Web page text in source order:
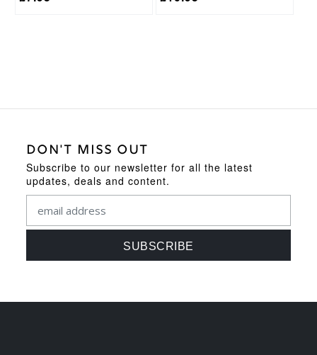
DON'T MISS OUT
Subscribe to our newsletter for all the latest
updates, deals and content.